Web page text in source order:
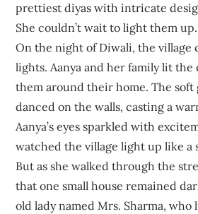
prettiest diyas with intricate
She couldn’t wait to light them up.
On the night of Diwali, the village
lights. Aanya and her family lit the
them around their home. The soft
danced on the walls, casting a
Aanya’s eyes sparkled with
watched the village light up like a
But as she walked through the
that one small house remained
old lady named Mrs. Sharma, who